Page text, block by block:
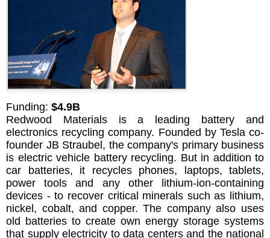
Funding: $4.9B
Redwood Materials is a leading battery and
electronics recycling company. Founded by Tesla co-
founder JB Straubel, the company's primary business
is electric vehicle battery recycling. But in addition to
car batteries, it recycles phones, laptops, tablets,
power tools and any other lithium-ion-containing
devices - to recover critical minerals such as lithium,
nickel, cobalt, and copper. The company also uses
old batteries to create own energy storage systems
that supply electricity to data centers and the national